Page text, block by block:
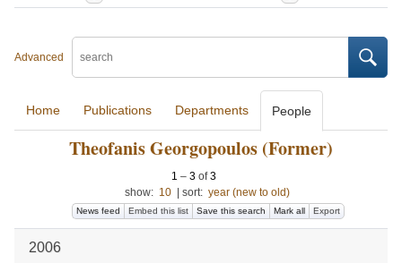
Advanced
Home Publications Departments People
Theofanis Georgopoulos (Former)
1 – 3 of3
show: 10 sort: year (new to old)
News feed Embed this list Save this search Mark all Export
2006